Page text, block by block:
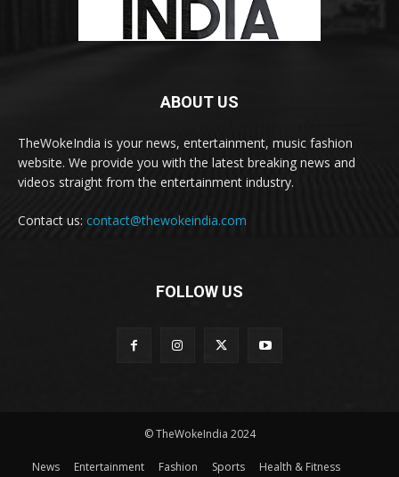
ABOUT US
TheWokeIndia is your news, entertainment, music fashion
website. We provide you with the latest breaking news and
videos straight from the entertainment industry.
Contact us: contact@thewokeindia.com
FOLLOW US
© TheWokeIndia 2024
News Entertainment Fashion Sports Health & Fitness